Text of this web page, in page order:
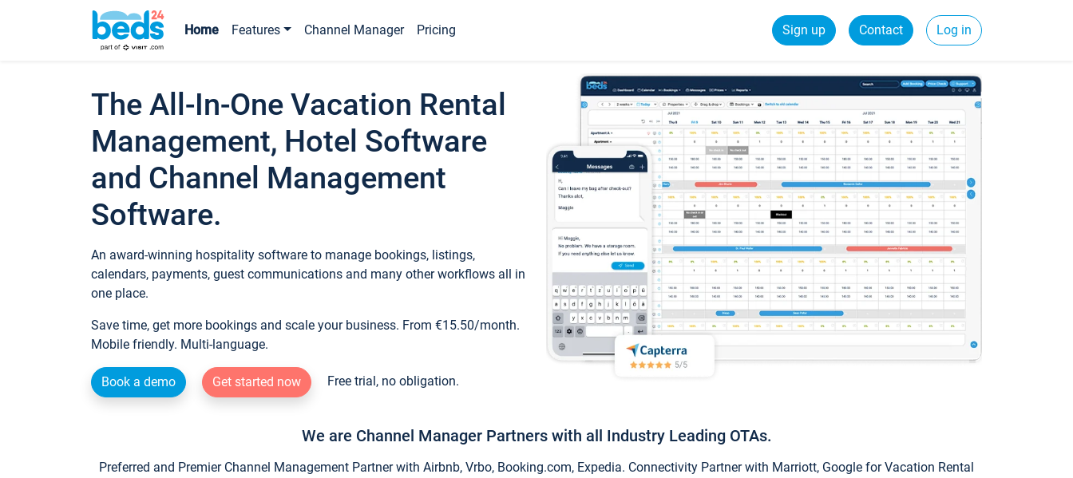
Home Features Channel Manager Pricing Sign up Contact Log in
The All-In-One Vacation Rental
Management, Hotel Software
and Channel Management
Software.
An award-winning hospitality software to manage bookings, listings,
calendars, payments, guest communications and many other workflows all in
one place.
Save time, get more bookings and scale your business. From €15.50/month.
Mobile friendly. Multi-language.
Book a demo Get started now Free trial, no obligation.
We are Channel Manager Partners with all Industry Leading OTAs.
Preferred and Premier Channel Management Partner with Airbnb, Vrbo, Booking.com, Expedia. Connectivity Partner with Marriott, Google for Vacation Rental